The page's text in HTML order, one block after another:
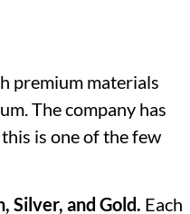
premium materials
The company has
is one of the few
Silver, and Gold. Each